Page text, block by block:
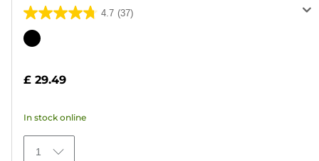
4.7 (37)
4.7
out
stars.
reviews
Color
£ 29.49
In stock online
1